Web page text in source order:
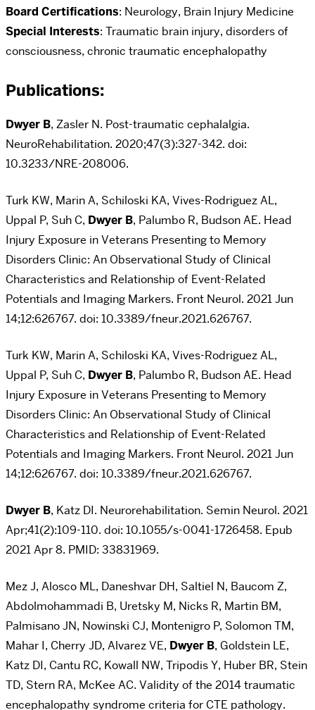
Board Certifications: Neurology, Brain Injury Medicine
Special Interests: Traumatic brain injury, disorders of
consciousness, chronic traumatic encephalopathy
Publications:
Dwyer B, Zasler N. Post-traumatic cephalalgia.
NeuroRehabilitation. 2020;47(3):327-342. doi:
10.3233/NRE-208006.
Turk KW, Marin A, Schiloski KA, Vives-Rodriguez AL,
Uppal P, Suh C, Dwyer B, Palumbo R, Budson AE. Head
Injury Exposure in Veterans Presenting to Memory
Disorders Clinic: An Observational Study of Clinical
Characteristics and Relationship of Event-Related
Potentials and Imaging Markers. Front Neurol. 2021 Jun
14;12:626767. doi: 10.3389/fneur.2021.626767.
Turk KW, Marin A, Schiloski KA, Vives-Rodriguez AL,
Uppal P, Suh C, Dwyer B, Palumbo R, Budson AE. Head
Injury Exposure in Veterans Presenting to Memory
Disorders Clinic: An Observational Study of Clinical
Characteristics and Relationship of Event-Related
Potentials and Imaging Markers. Front Neurol. 2021 Jun
14;12:626767. doi: 10.3389/fneur.2021.626767.
Dwyer B, Katz DI. Neurorehabilitation. Semin Neurol. 2021
Apr;41(2):109-110. doi: 10.1055/s-0041-1726458. Epub
2021 Apr 8. PMID: 33831969.
Mez J, Alosco ML, Daneshvar DH, Saltiel N, Baucom Z,
Abdolmohammadi B, Uretsky M, Nicks R, Martin BM,
Palmisano JN, Nowinski CJ, Montenigro P, Solomon TM,
Mahar I, Cherry JD, Alvarez VE, Dwyer B, Goldstein LE,
Katz DI, Cantu RC, Kowall NW, Tripodis Y, Huber BR, Stein
TD, Stern RA, McKee AC. Validity of the 2014 traumatic
encephalopathy syndrome criteria for CTE pathology.